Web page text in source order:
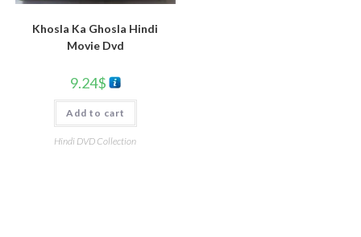
Khosla Ka Ghosla Hindi
Movie Dvd
9.24$
Add to cart
Hindi DVD Collection